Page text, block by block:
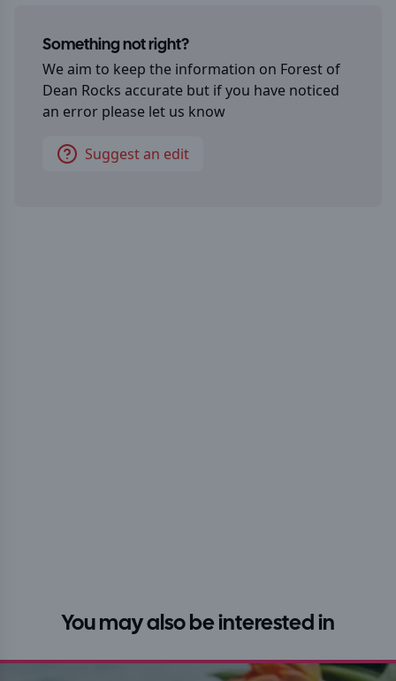
Something not right?
We aim to keep the information on Forest of
Dean Rocks accurate but if you have noticed
an error please let us know
Suggest an edit
You may also be interested in